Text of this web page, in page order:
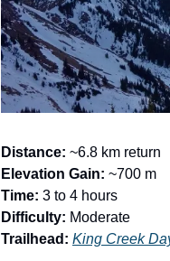
Distance: ~6.8 km return
Elevation Gain: ~700 m
Time: 3 to 4 hours
Difficulty: Moderate
Trailhead: King Creek